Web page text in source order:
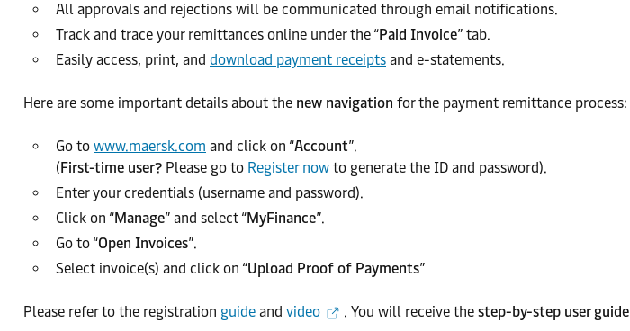
All approvals and rejections will be communicated through email notifications.
Track and trace your remittances online under the “Paid Invoice” tab.
Easily access, print, and download payment receipts and e-statements.
Here are some important details about the new navigation for the payment remittance process:
Go to www.maersk.com and click on “Account”.
(First-time user? Please go to Register now to generate the ID and password).
Enter your credentials (username and password).
Click on “Manage” and select “MyFinance”.
Go to “Open Invoices”.
Select invoice(s) and click on “Upload Proof of Payments”
Please refer to the registration guide and video . You will receive the step-by-step user guide